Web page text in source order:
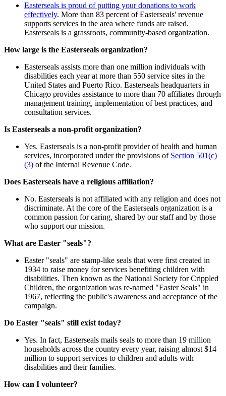
Easterseals is proud of putting your donations to work
effectively. More than 83 percent of Easterseals' revenue
supports services in the area where funds are raised.
Easterseals is a grassroots, community-based organization.
How large is the Easterseals organization?
Easterseals assists more than one million individuals with
disabilities each year at more than 550 service sites in the
United States and Puerto Rico. Easterseals headquarters in
Chicago provides assistance to more than 70 affiliates through
management training, implementation of best practices, and
consultation services.
Is Easterseals a non-profit organization?
Yes. Easterseals is a non-profit provider of health and human
services, incorporated under the provisions of Section 501(c)
(3) of the Internal Revenue Code.
Does Easterseals have a religious affiliation?
No. Easterseals is not affiliated with any religion and does not
discriminate. At the core of the Easterseals organization is a
common passion for caring, shared by our staff and by those
who support our mission.
What are Easter "seals"?
Easter "seals" are stamp-like seals that were first created in
1934 to raise money for services benefiting children with
disabilities. Then known as the National Society for Crippled
Children, the organization was re-named "Easter Seals" in
1967, reflecting the public's awareness and acceptance of the
campaign.
Do Easter "seals" still exist today?
Yes. In fact, Easterseals mails seals to more than 19 million
households across the country every year, raising almost $14
million to support services to children and adults with
disabilities and their families.
How can I volunteer?